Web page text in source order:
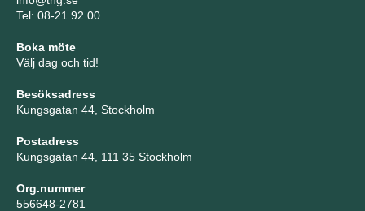
Tel: 08-21 92 00
Boka möte
Välj dag och tid!
Besöksadress
Kungsgatan 44, Stockholm
Postadress
Kungsgatan 44, 111 35 Stockholm
Org.nummer
556648-2781